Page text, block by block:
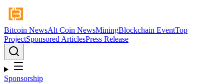
Bitcoin NewsAlt Coin NewsMiningBlockchain EventTop
ProjectSponsored ArticlesPress Release
Sponsorship